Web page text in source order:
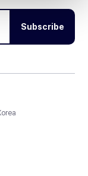
Subscribe